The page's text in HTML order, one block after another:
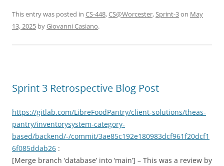
This entry was posted in CS-448,CS@Worcester,Sprint-3on May
13, 2025 byGiovanni Casiano.
Sprint 3 Retrospective Blog Post
https://gitlab.com/LibreFoodPantry/client-solutions/theas-
pantry/inventorysystem-category-
based/backend/-/commit/3ae85c192e180983dcf961f20dcf1
6f085ddab26 :
[Merge branch ‘database’ into ‘main’] – This was a review by